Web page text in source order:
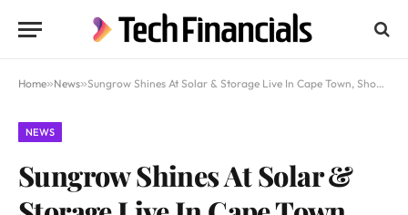
Home»News»Sungrow Shines At Solar & Storage Live In Cape Town, Showcasing The Future Of Renewable Energy
NEWS
Sungrow Shines At Solar &